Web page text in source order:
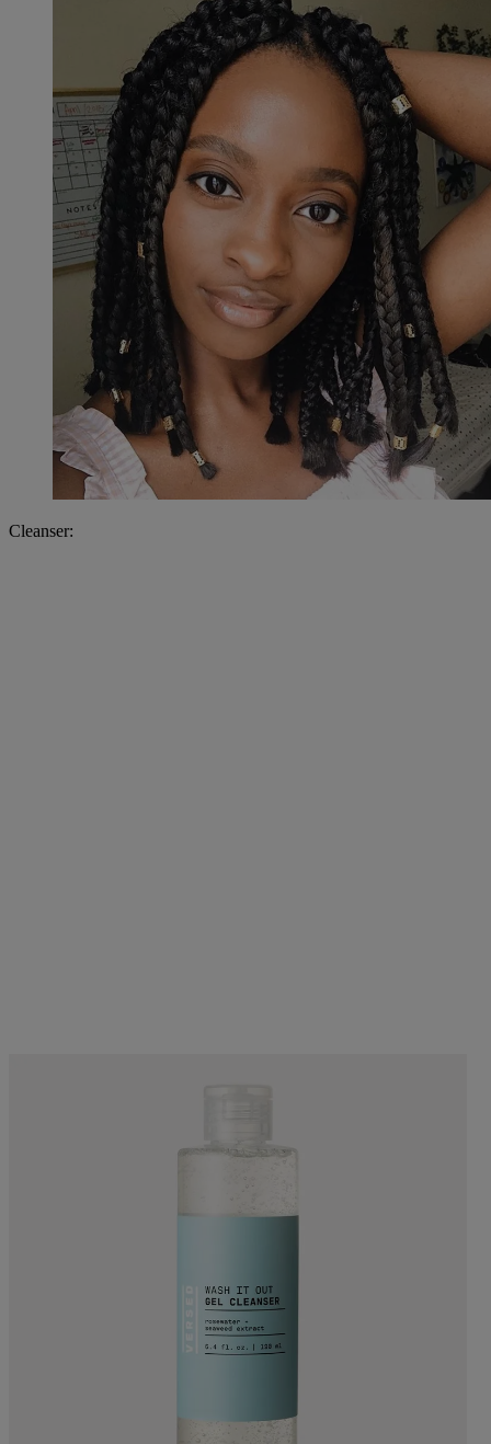
Cleanser: